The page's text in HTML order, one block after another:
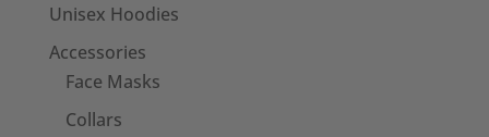
Unisex Hoodies
Accessories
Face Masks
Collars